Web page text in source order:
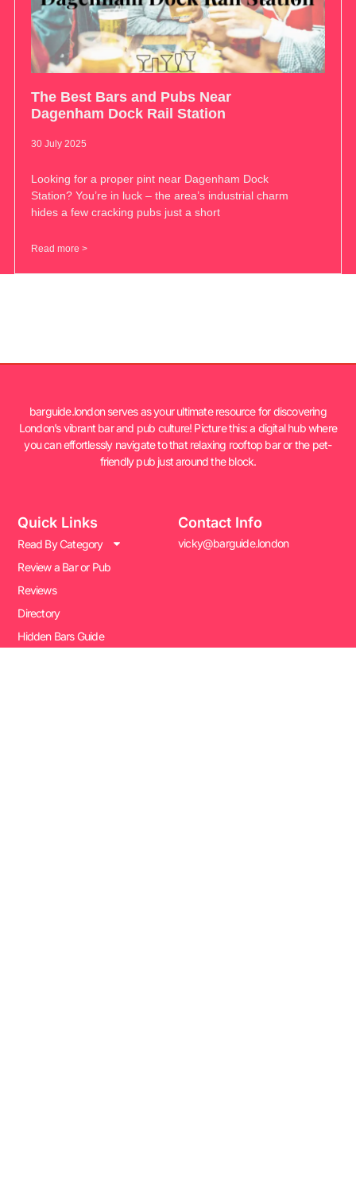
The Best Bars and Pubs Near
Dagenham Dock Rail Station
30 July 2025
Looking for a proper pint near Dagenham Dock
Station? You’re in luck – the area’s industrial charm
hides a few cracking pubs just a short
Read more >
barguide.london serves as your ultimate resource for discovering
London’s vibrant bar and pub culture! Picture this: a digital hub where
you can effortlessly navigate to that relaxing rooftop bar or the pet-
friendly pub just around the block.
Quick Links
Read By Category
Review a Bar or Pub
Reviews
Directory
Hidden Bars Guide
Contact Info
vicky@barguide.london